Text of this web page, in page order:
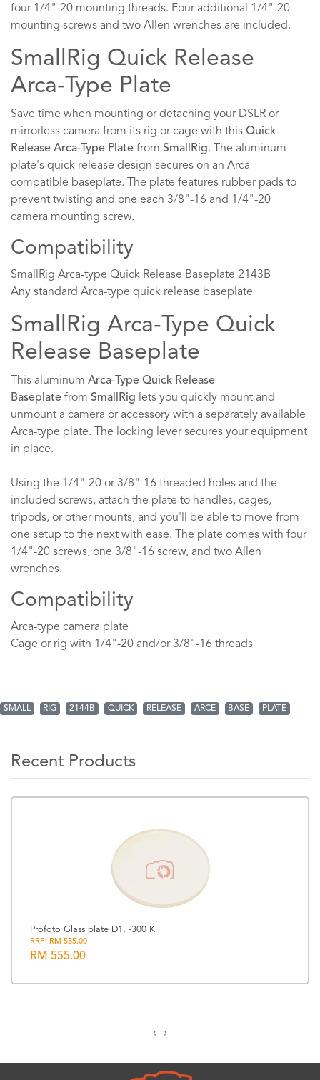
four 1/4"-20 mounting threads. Four additional 1/4"-20
mounting screws and two Allen wrenches are included.
SmallRig Quick Release
Arca-Type Plate
Save time when mounting or detaching your DSLR or
mirrorless camera from its rig or cage with this Quick
Release Arca-Type Plate from SmallRig. The aluminum
plate's quick release design secures on an Arca-
compatible baseplate. The plate features rubber pads to
prevent twisting and one each 3/8"-16 and 1/4"-20
camera mounting screw.
Compatibility
SmallRig Arca-type Quick Release Baseplate 2143B
Any standard Arca-type quick release baseplate
SmallRig Arca-Type Quick
Release Baseplate
This aluminum Arca-Type Quick Release
Baseplate from SmallRig lets you quickly mount and
unmount a camera or accessory with a separately available
Arca-type plate. The locking lever secures your equipment
in place.
Using the 1/4"-20 or 3/8"-16 threaded holes and the
included screws, attach the plate to handles, cages,
tripods, or other mounts, and you'll be able to move from
one setup to the next with ease. The plate comes with four
1/4"-20 screws, one 3/8"-16 screw, and two Allen
wrenches.
Compatibility
Arca-type camera plate
Cage or rig with 1/4"-20 and/or 3/8"-16 threads
SMALL RIG 2144B QUICK RELEASE ARCE BASE PLATE
Recent Products
Profoto Glass plate D1, -300 K
RRP: RM 555.00
RM 555.00
‹ ›